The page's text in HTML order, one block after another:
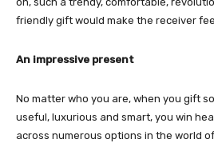
friendly gift would make the receiver
An impressive present
No matter who you are, when you gift
useful, luxurious and smart, you win
across numerous options in the world